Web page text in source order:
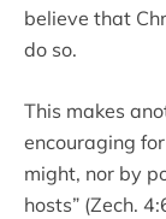
believe that
do so.
This makes
encouraging
might, nor by
hosts” (Zech.